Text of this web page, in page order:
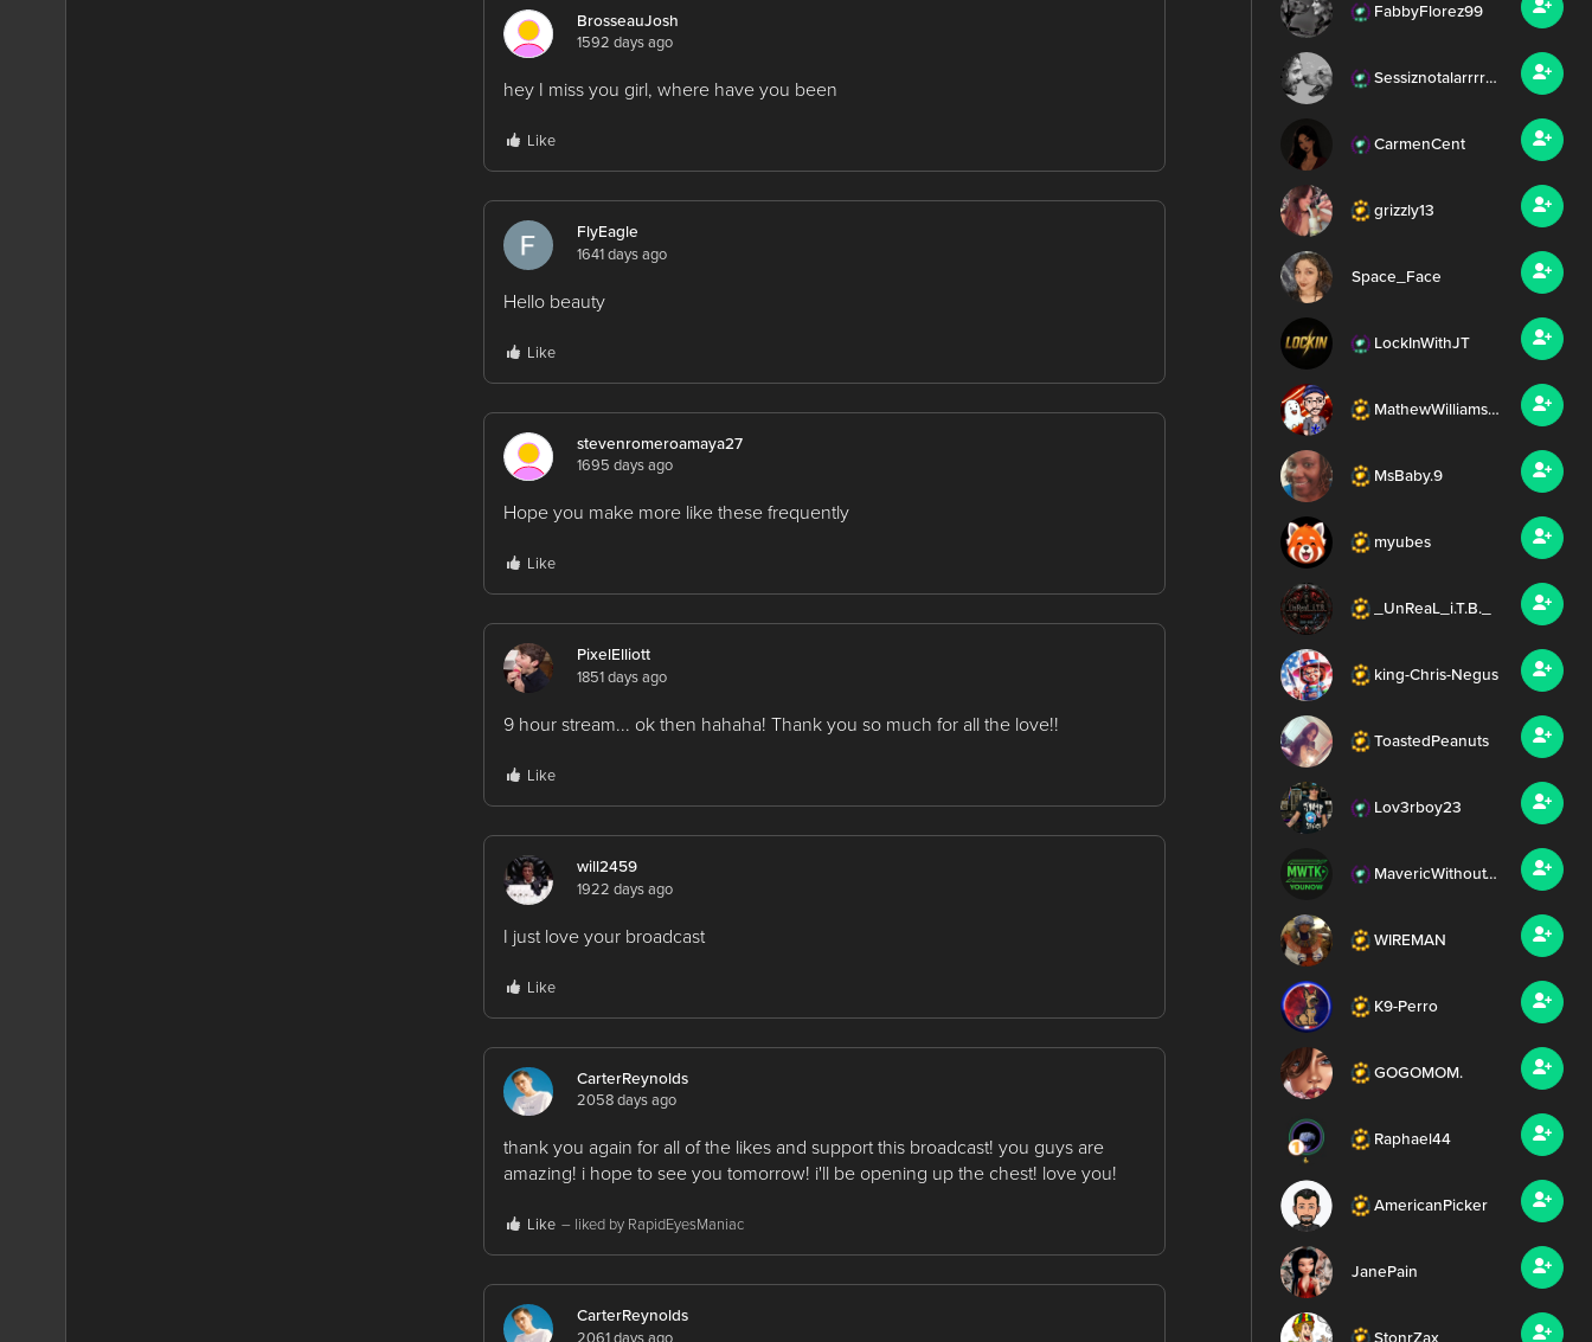
BrosseauJosh
1592 days ago
hey I miss you girl, where have you been
Like
FlyEagle
1641 days ago
Hello beauty
Like
stevenromeroamaya27
1695 days ago
Hope you make more like these frequently
Like
PixelElliott
1851 days ago
9 hour stream... ok then hahaha! Thank you so much for all the love!!
Like
will2459
1922 days ago
I just love your broadcast
Like
CarterReynolds
2058 days ago
thank you again for all of the likes and support this broadcast! you guys are
amazing! i hope to see you tomorrow! i'll be opening up the chest! love you!
Like – liked by RapidEyesManiac
CarterReynolds
2061 days ago
FabbyFlorez99
Sessiznotalarrrr99
CarmenCent
grizzly13
Space_Face
LockInWithJT
MathewWilliamsMEDIA
MsBaby.9
myubes
_UnReaL_i.T.B._
king-Chris-Negus
ToastedPeanuts
Lov3rboy23
MavericWithoutTheK
WIREMAN
K9-Perro
GOGOMOM.
Raphael44
AmericanPicker
JanePain
StonrZax